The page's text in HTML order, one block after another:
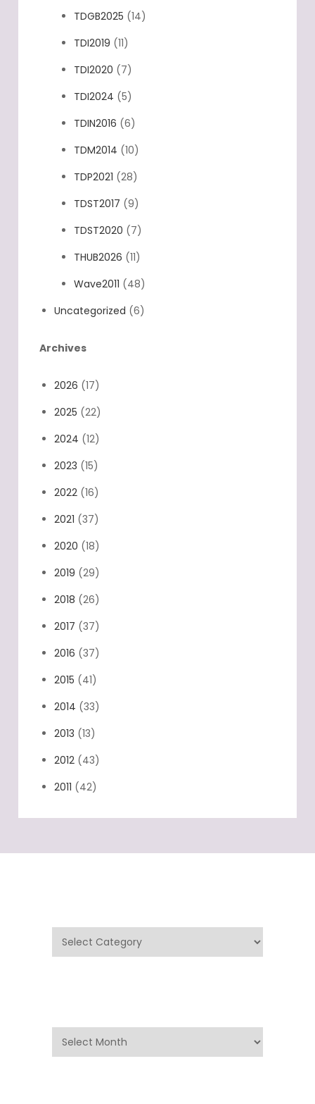
TDGB2025 (14)
TDI2019 (11)
TDI2020 (7)
TDI2024 (5)
TDIN2016 (6)
TDM2014 (10)
TDP2021 (28)
TDST2017 (9)
TDST2020 (7)
THUB2026 (11)
Wave2011 (48)
Uncategorized (6)
Archives
2026 (17)
2025 (22)
2024 (12)
2023 (15)
2022 (16)
2021 (37)
2020 (18)
2019 (29)
2018 (26)
2017 (37)
2016 (37)
2015 (41)
2014 (33)
2013 (13)
2012 (43)
2011 (42)
Categories
Archives